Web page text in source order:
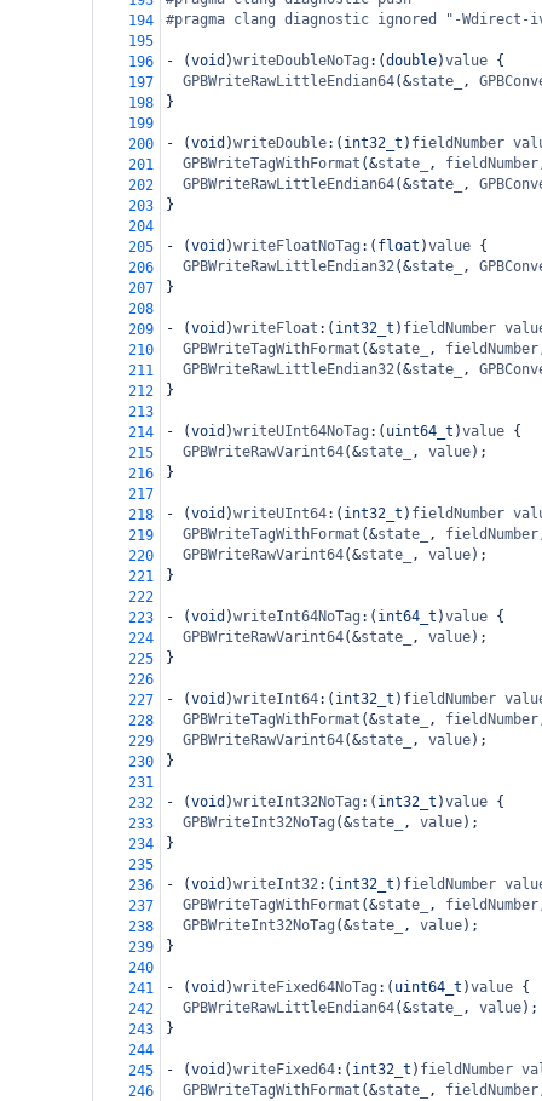
194
#pragma clang diagnostic ignored "-Wdirect-
195
196
- (void )writeDoubleNoTag :(double)value {
197
GPBWriteRawLittleEndian64(&state_ ,
198
}
199
200
- (void )writeDouble:( int32_t ) fieldNumber
201
GPBWriteTagWithFormat (&state_ , fieldNumber
202
GPBWriteRawLittleEndian64(&state_ ,
203
}
204
205
- (void )writeFloatNoTag :( float )value {
206
GPBWriteRawLittleEndian32(&state_ ,
207
}
208
209
- (void )writeFloat :( int32_t ) fieldNumber
210
GPBWriteTagWithFormat (&state_ , fieldNumber
211
GPBWriteRawLittleEndian32(&state_ ,
212
}
213
214
- (void )writeUInt64NoTag :( uint64_t )value {
215
GPBWriteRawVarint64(&state_ , value);
216
}
217
218
- (void )writeUInt64:( int32_t ) fieldNumber
219
GPBWriteTagWithFormat (&state_ , fieldNumber
220
GPBWriteRawVarint64(&state_ , value);
221
}
222
223
- (void )writeInt64NoTag :( int64_t )value {
224
GPBWriteRawVarint64(&state_ , value);
225
}
226
227
- (void )writeInt64:( int32_t ) fieldNumber
228
GPBWriteTagWithFormat (&state_ , fieldNumber
229
GPBWriteRawVarint64(&state_ , value);
230
}
231
232
- (void )writeInt32NoTag :( int32_t )value {
233
GPBWriteInt32NoTag (&state_ , value);
234
}
235
236
- (void )writeInt32:( int32_t ) fieldNumber
237
GPBWriteTagWithFormat (&state_ , fieldNumber
238
GPBWriteInt32NoTag (&state_ , value);
239
}
240
241
- (void )writeFixed64NoTag :( uint64_t )value {
242
GPBWriteRawLittleEndian64(&state_ , value);
243
}
244
245
- (void )writeFixed64:( int32_t ) fieldNumber
246
GPBWriteTagWithFormat (&state_ , fieldNumber